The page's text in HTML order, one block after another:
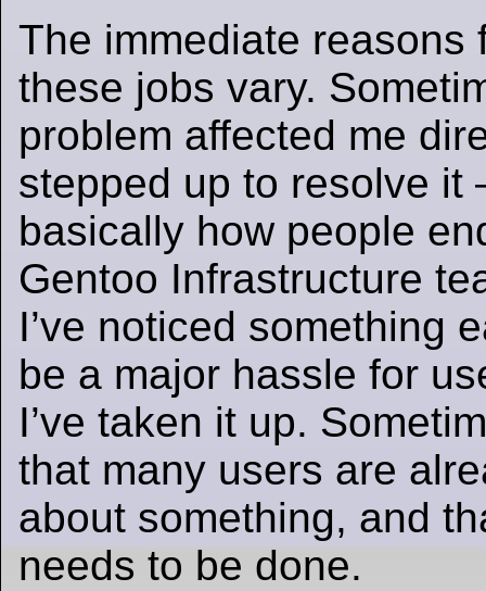
The immediate reasons
these jobs vary.
problem affected me
stepped up to resolve
basically how people
Gentoo Infrastructure
I’ve noticed something
be a major hassle for
I’ve taken it up.
that many users are
about something, and
needs to be done.